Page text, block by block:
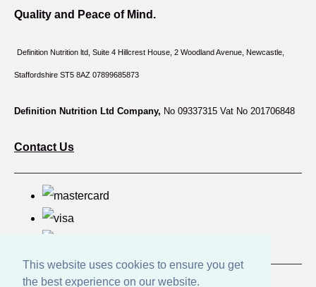
This website uses cookies to ensure you get
the best experience on our website.
Quality and Peace of Mind.
Definition Nutrition ltd, Suite 4 Hillcrest House, 2 Woodland Avenue, Newcastle,
Staffordshire ST5 8AZ 07899685873
Definition Nutrition Ltd Company, No 09337315 Vat No 201706848
Contact Us